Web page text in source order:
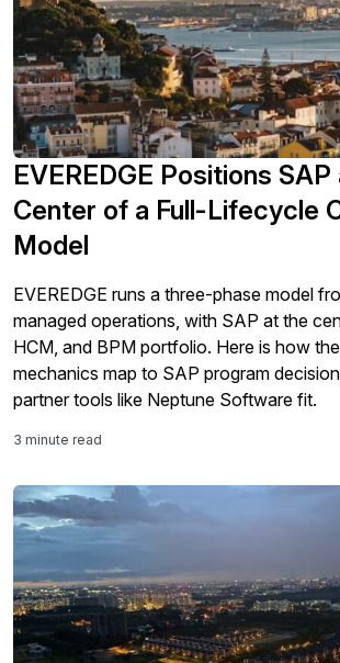
EVEREDGE Positions
Center of a Full-Lifecycle
Model
EVEREDGE runs a three-phase model
managed operations, with SAP at the
HCM, and BPM portfolio. Here is how
mechanics map to SAP program
partner tools like Neptune Software fit.
3 minute read